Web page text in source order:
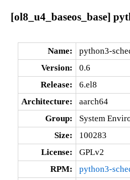
[ol8_u4_baseos_base]
Name:
python3-
Version:
0.6
Release:
6.el8
Architecture:
aarch64
Group:
System
Size:
100283
License:
GPLv2
RPM:
python3-